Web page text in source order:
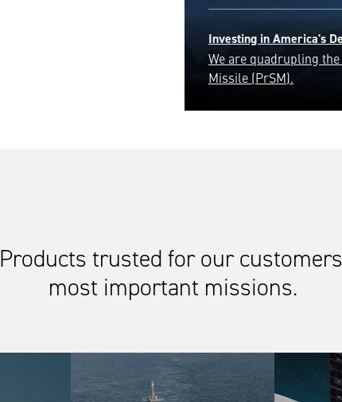
Golden Dome
Safeguarding the
ensuring the security
Products trusted for our
most important missions.